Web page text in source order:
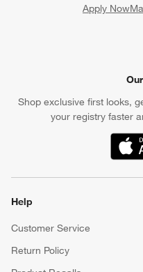
Apply Now
Shop exclusive first looks,
your registry faster
Help
Customer Service
Return Policy